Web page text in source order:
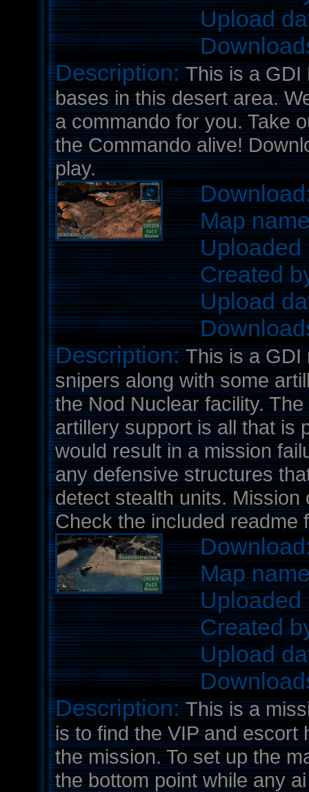
Upload
Description:This is a GDI
bases in this desert area.
a commando for you. Take
the Commando alive!
play.
Map
Created
Upload
Description:This is a GDI
snipers along with some
the Nod Nuclear facility.
artillery support is all that is
would result in a mission
any defensive structures
detect stealth units.
Check the included readme
Map
Created
Upload
Description:This is a
is to find the VIP and escort
the mission. To set up the
the bottom point while any